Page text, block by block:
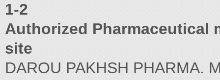
1-2
Authorized Pharmaceutical
site
DAROU PAKHSH PHARMA.